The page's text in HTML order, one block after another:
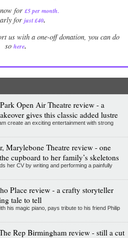
for £5 per month.
for just £40.
us with a one-off donation, you can do
so here.
Open Air Theatre review - a
gives this classic added lustre
create an exciting entertainment with strong
Marylebone Theatre review - one
cupboard to her family’s skeletons
her CV by writing and performing a painfully
Place review - a crafty storyteller
tale to tell
his magic piano, pays tribute to his friend Philip
Rep Birmingham review - still a cut